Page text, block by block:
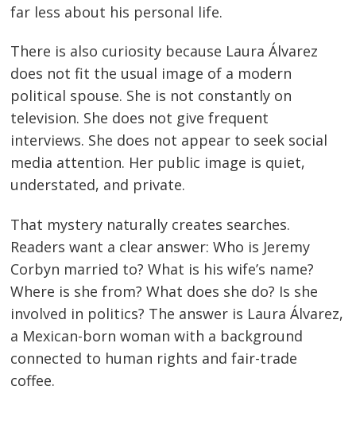
far less about his personal life.
There is also curiosity because Laura Álvarez
does not fit the usual image of a modern
political spouse. She is not constantly on
television. She does not give frequent
interviews. She does not appear to seek social
media attention. Her public image is quiet,
understated, and private.
That mystery naturally creates searches.
Readers want a clear answer: Who is Jeremy
Corbyn married to? What is his wife’s name?
Where is she from? What does she do? Is she
involved in politics? The answer is Laura Álvarez,
a Mexican-born woman with a background
connected to human rights and fair-trade
coffee.